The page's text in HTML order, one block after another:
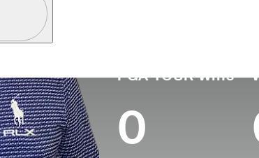
Tour Pass Logo
PGA TOUR Wins
0